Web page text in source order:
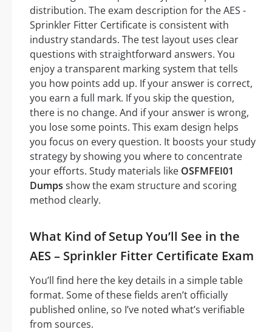
distribution. The exam description for the AES -
Sprinkler Fitter Certificate is consistent with
industry standards. The test layout uses clear
questions with straightforward answers. You
enjoy a transparent marking system that tells
you how points add up. If your answer is correct,
you earn a full mark. If you skip the question,
there is no change. And if your answer is wrong,
you lose some points. This exam design helps
you focus on every question. It boosts your study
strategy by showing you where to concentrate
your efforts. Study materials like OSFMFEI01
Dumps show the exam structure and scoring
method clearly.
What Kind of Setup You’ll See in the
AES – Sprinkler Fitter Certificate Exam
You’ll find here the key details in a simple table
format. Some of these fields aren’t officially
published online, so I’ve noted what’s verifiable
from sources.